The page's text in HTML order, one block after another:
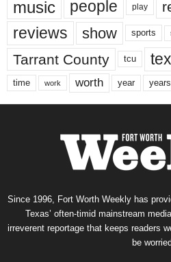
music people play
reviews show sports
Tarrant County tcu
time work worth year years
Since 1996, Fort Worth Weekly has
Texas’ often-timid mainstream
irreverent reportage that keeps readers
be worried.